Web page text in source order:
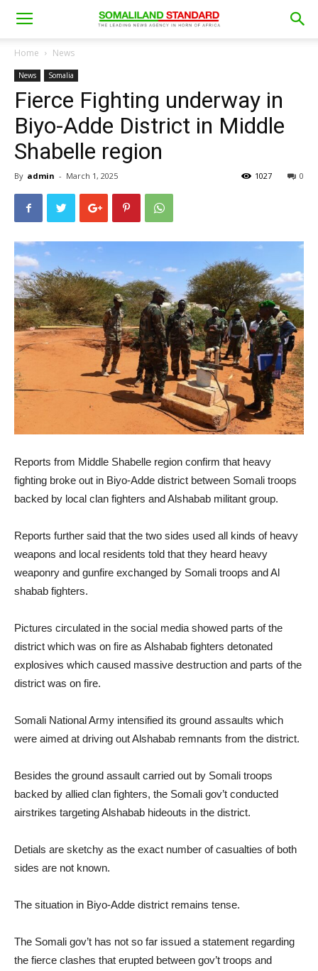
Home News
News Somalia
Fierce Fighting underway in
Biyo-Adde District in Middle
Shabelle region
By admin - March 1, 2025 0
1027
Reports from Middle Shabelle region confirm that heavy
fighting broke out in Biyo-Adde district between Somali troops
backed by local clan fighters and Alshabab militant group.
Reports further said that the two sides used all kinds of heavy
weapons and local residents told that they heard heavy
weaponry and gunfire exchanged by Somali troops and Al
shabab fighters.
Pictures circulated in the social media showed parts of the
district which was on fire as Alshabab fighters detonated
explosives which caused massive destruction and parts of the
district was on fire.
Somali National Army intensified its ground assaults which
were aimed at driving out Alshabab remnants from the district.
Besides the ground assault carried out by Somali troops
backed by allied clan fighters, the Somali gov’t conducted
airstrikes targeting Alshabab hideouts in the district.
Detials are sketchy as the exact number of casualties of both
sides are not known.
The situation in Biyo-Adde district remains tense.
The Somali gov’t has not so far issued a statement regarding
the fierce clashes that erupted between gov’t troops and